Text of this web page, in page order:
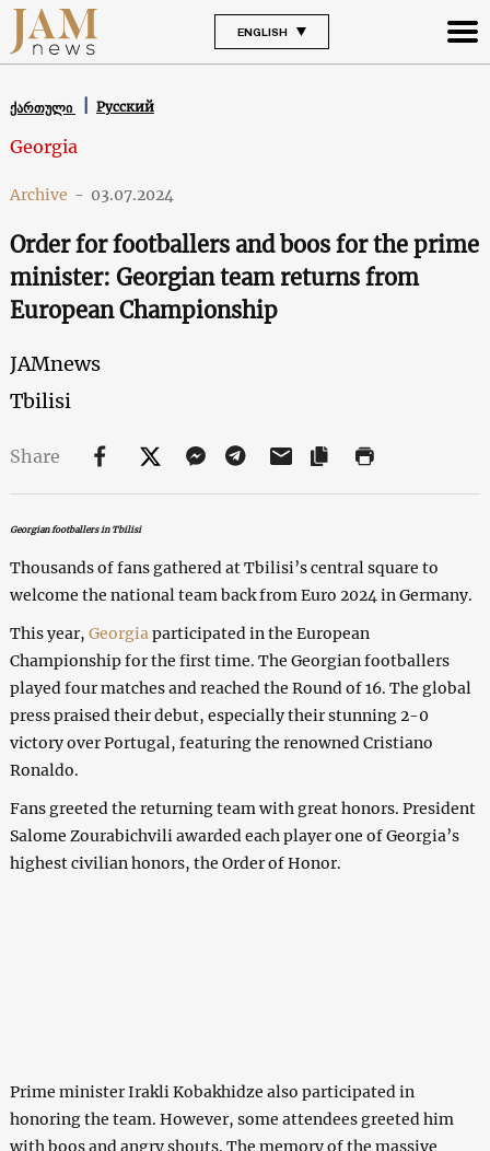
ENGLISH
ქართული Русский
Georgia
Archive - 03.07.2024
Order for footballers and boos for the prime
minister: Georgian team returns from
European Championship
JAMnews
Tbilisi
Share
Georgian footballers in Tbilisi
Thousands of fans gathered at Tbilisi’s central square to
welcome the national team back from Euro 2024 in Germany.
This year, Georgia participated in the European
Championship for the first time. The Georgian footballers
played four matches and reached the Round of 16. The global
press praised their debut, especially their stunning 2-0
victory over Portugal, featuring the renowned Cristiano
Ronaldo.
Fans greeted the returning team with great honors. President
Salome Zourabichvili awarded each player one of Georgia’s
highest civilian honors, the Order of Honor.
Prime minister Irakli Kobakhidze also participated in
honoring the team. However, some attendees greeted him
with boos and angry shouts. The memory of the massive